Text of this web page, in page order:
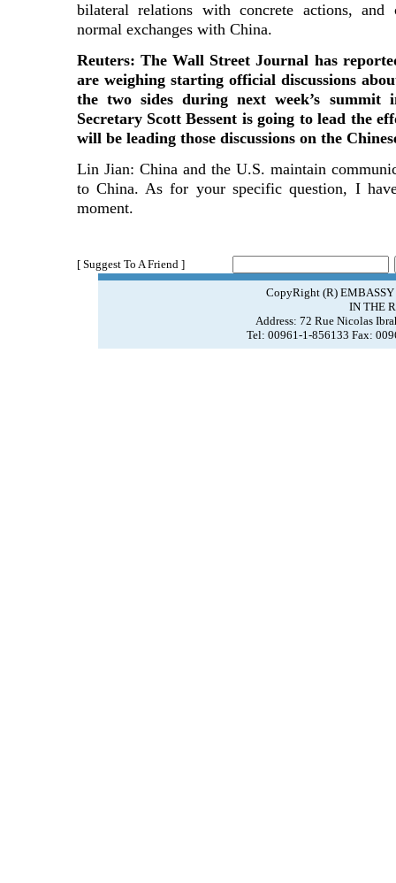
bilateral relations with concrete actions, and
normal exchanges with China.
Reuters: The Wall Street Journal has
are weighing starting official discussions
the two sides during next week’s
Secretary Scott Bessent is going to lead the
will be leading those discussions on the
Lin Jian: China and the U.S. maintain
to China. As for your specific question, I
moment.
[ Suggest To A Friend ]
CopyRight (R) EMBASSY
IN THE
Address: 72 Rue Nicolas
Tel: 00961-1-856133 Fax: